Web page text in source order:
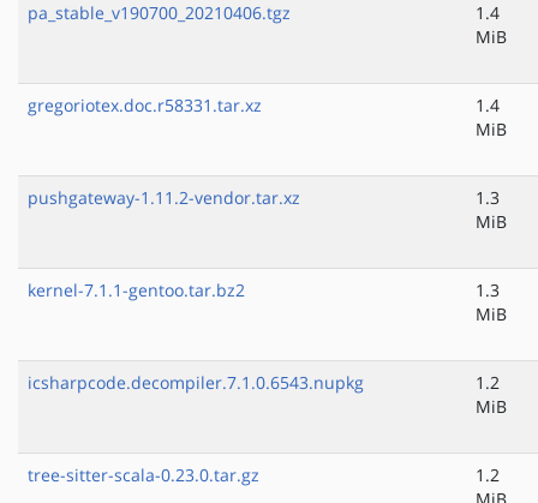
pa_stable_v190700_20210406.tgz
1.4
MiB
gregoriotex.doc.r58331.tar.xz
1.4
MiB
pushgateway-1.11.2-vendor.tar.xz
1.3
MiB
kernel-7.1.1-gentoo.tar.bz2
1.3
MiB
icsharpcode.decompiler.7.1.0.6543.nupkg
1.2
MiB
tree-sitter-scala-0.23.0.tar.gz
1.2